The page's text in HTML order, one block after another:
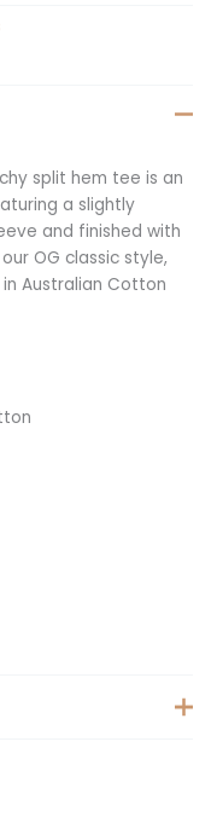
split hem tee is an
a slightly
and finished with
OG classic style,
Australian Cotton